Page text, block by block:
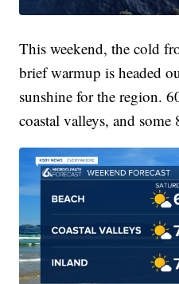
This weekend, the cold
brief warmup is headed
sunshine for the region.
coastal valleys, and